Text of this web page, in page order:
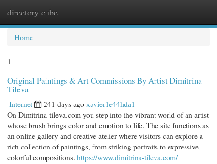
directory cube
Home
1
Original Paintings & Art Commissions By Artist Dimitrina
Tileva
Internet 241 days agoxavier1e44hda1
On Dimitrina-tileva.com you step into the vibrant world of an artist
whose brush brings color and emotion to life. The site functions as
an online gallery and creative atelier where visitors can explore a
rich collection of paintings, from striking portraits to expressive,
colorful compositions. https://www.dimitrina-tileva.com/